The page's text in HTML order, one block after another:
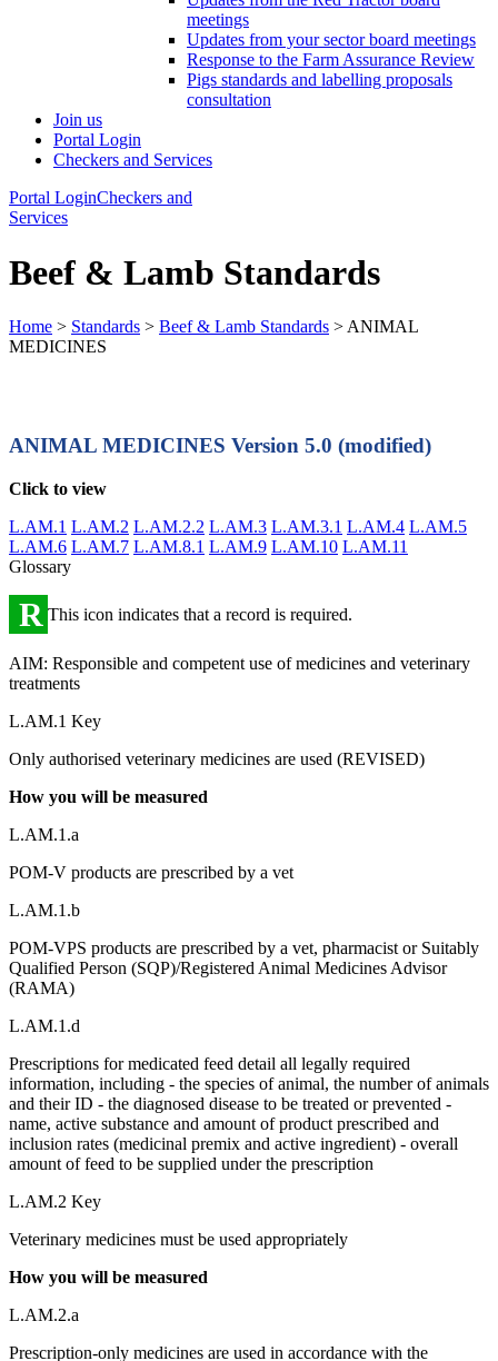
meetings
Updates from your sector board meetings
Response to the Farm Assurance Review
Pigs standards and labelling proposals
consultation
Join us
Portal Login
Checkers and Services
Portal LoginCheckers and
Services
Beef & Lamb Standards
Home > Standards > Beef & Lamb Standards > ANIMAL
MEDICINES
ANIMAL MEDICINES Version 5.0 (modified)
Click to view
L.AM.1 L.AM.2 L.AM.2.2 L.AM.3 L.AM.3.1 L.AM.4 L.AM.5
L.AM.6 L.AM.7 L.AM.8.1 L.AM.9 L.AM.10 L.AM.11
Glossary
R This icon indicates that a record is required.
AIM: Responsible and competent use of medicines and veterinary
treatments
L.AM.1 Key
Only authorised veterinary medicines are used (REVISED)
How you will be measured
L.AM.1.a
POM-V products are prescribed by a vet
L.AM.1.b
POM-VPS products are prescribed by a vet, pharmacist or Suitably
Qualified Person (SQP)/Registered Animal Medicines Advisor
(RAMA)
L.AM.1.d
Prescriptions for medicated feed detail all legally required
information, including - the species of animal, the number of animals
and their ID - the diagnosed disease to be treated or prevented -
name, active substance and amount of product prescribed and
inclusion rates (medicinal premix and active ingredient) - overall
amount of feed to be supplied under the prescription
L.AM.2 Key
Veterinary medicines must be used appropriately
How you will be measured
L.AM.2.a
Prescription-only medicines are used in accordance with the